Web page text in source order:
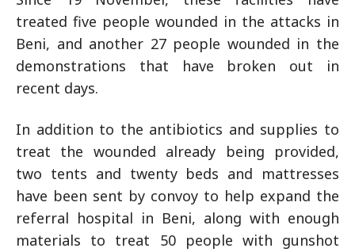
treated five people wounded in the attacks in
Beni, and another 27 people wounded in the
demonstrations that have broken out in
recent days.
In addition to the antibiotics and supplies to
treat the wounded already being provided,
two tents and twenty beds and mattresses
have been sent by convoy to help expand the
referral hospital in Beni, along with enough
materials to treat 50 people with gunshot